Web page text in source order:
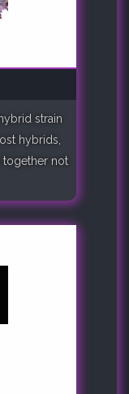
strain
hybrids,
together not